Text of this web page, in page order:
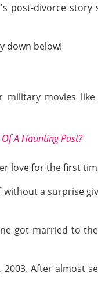
post-divorce story
down below!
military movies
A Haunting Past?
love for the first
a surprise
got married to
After almost